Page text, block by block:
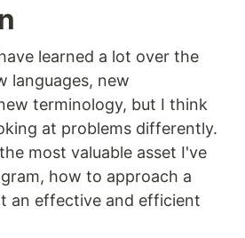
learned a lot over the
languages, new
terminology, but I think
at problems differently.
most valuable asset I've
how to approach a
an effective and efficient